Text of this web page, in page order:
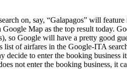
on, say, “Galapagos” will
Google Map as the top result today.
so Google will have a pretty good
list of airfares in the Google-ITA
decide to enter the booking
not enter the booking business, it